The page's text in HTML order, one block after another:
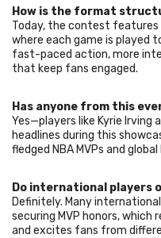
How is the format
Today, the contest
where each game is played
fast-paced action, more
that keep fans engaged.
Has anyone from this
Yes—players like Kyrie Irving
headlines during this
fledged NBA MVPs and
Do international players
Definitely. Many
securing MVP honors, which
and excites fans from